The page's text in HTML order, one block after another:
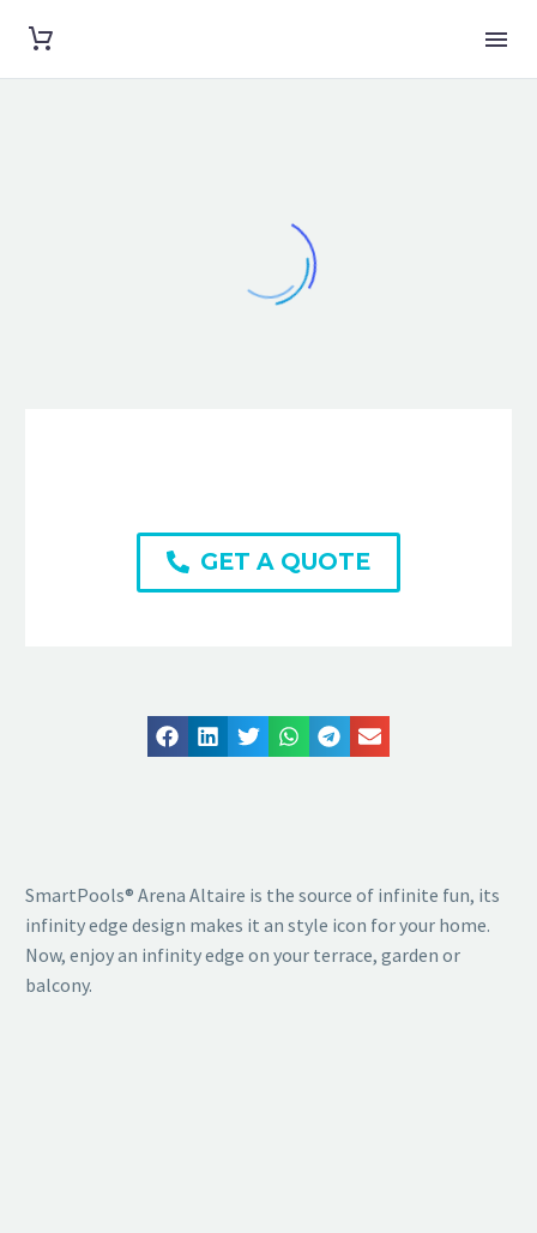
GET A QUOTE
SmartPools® Arena Altaire is the source of infinite fun, its
infinity edge design makes it an style icon for your home.
Now, enjoy an infinity edge on your terrace, garden or
balcony.